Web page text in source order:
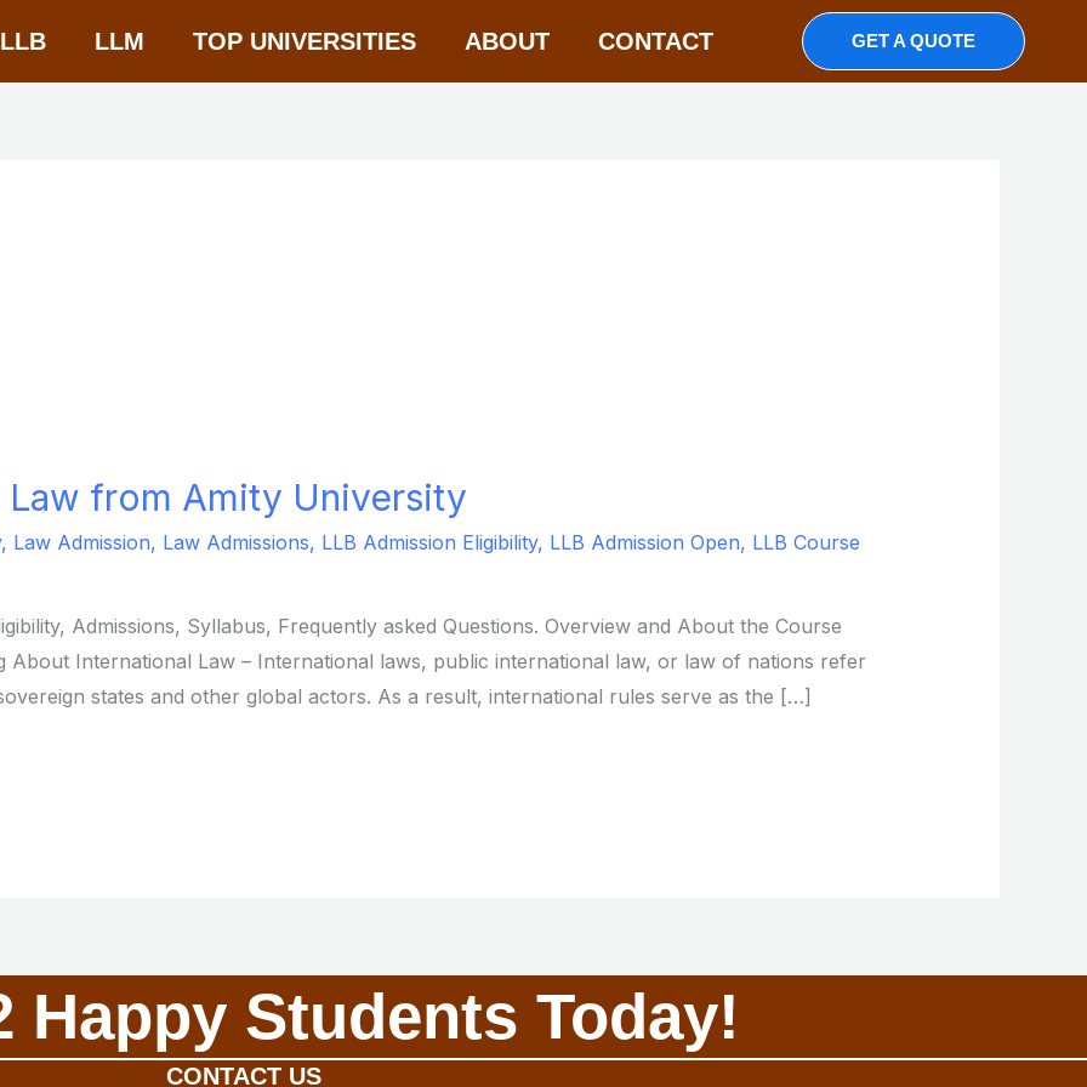
LLM TOP UNIVERSITIES ABOUT CONTACT GET A QUOTE
Law from Amity University
, Law Admission, Law Admissions, LLB Admission Eligibility, LLB Admission Open, LLB Course
Admissions, Syllabus, Frequently asked Questions. Overview and About the Course
About International Law – International laws, public international law, or law of nations refer
states and other global actors. As a result, international rules serve as the […]
Happy Students Today!​
CONTACT US